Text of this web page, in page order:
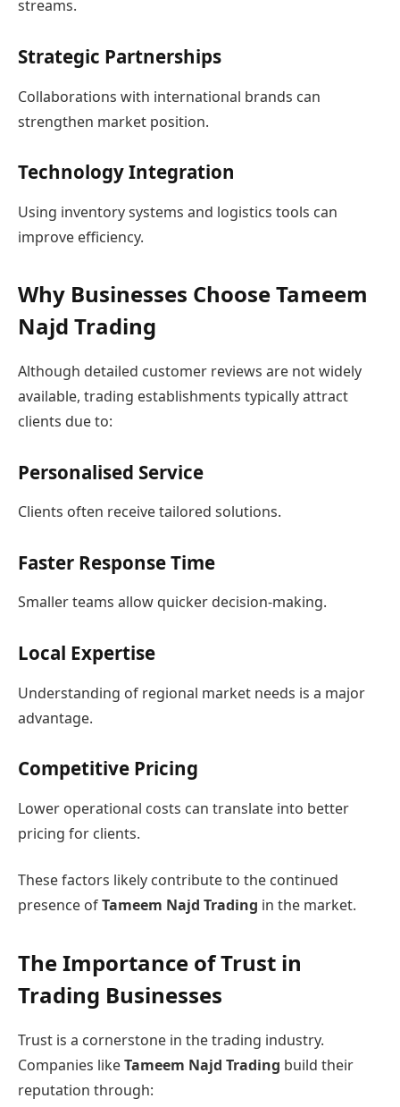
streams.
Strategic Partnerships
Collaborations with international brands can
strengthen market position.
Technology Integration
Using inventory systems and logistics tools can
improve efficiency.
Why Businesses Choose Tameem
Najd Trading
Although detailed customer reviews are not widely
available, trading establishments typically attract
clients due to:
Personalised Service
Clients often receive tailored solutions.
Faster Response Time
Smaller teams allow quicker decision-making.
Local Expertise
Understanding of regional market needs is a major
advantage.
Competitive Pricing
Lower operational costs can translate into better
pricing for clients.
These factors likely contribute to the continued
presence ofTameem Najd Trading in the market.
The Importance of Trust in
Trading Businesses
Trust is a cornerstone in the trading industry.
Companies likeTameem Najd Trading build their
reputation through: